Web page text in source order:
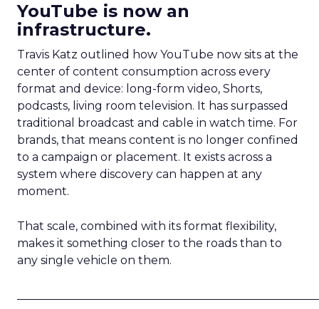
YouTube is now an
infrastructure.
Travis Katz outlined how YouTube now sits at the
center of content consumption across every
format and device: long-form video, Shorts,
podcasts, living room television. It has surpassed
traditional broadcast and cable in watch time. For
brands, that means content is no longer confined
to a campaign or placement. It exists across a
system where discovery can happen at any
moment.
That scale, combined with its format flexibility,
makes it something closer to the roads than to
any single vehicle on them.